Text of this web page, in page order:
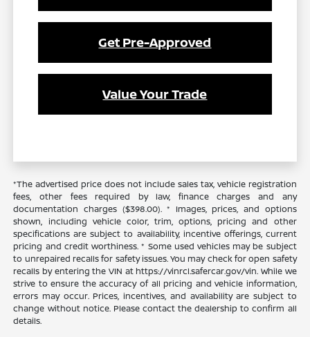
Get Pre-Approved
Value Your Trade
*The advertised price does not include sales tax, vehicle registration
fees, other fees required by law, finance charges and any
documentation charges ($398.00). * Images, prices, and options
shown, including vehicle color, trim, options, pricing and other
specifications are subject to availability, incentive offerings, current
pricing and credit worthiness. * Some used vehicles may be subject
to unrepaired recalls for safety issues. You may check for open safety
recalls by entering the VIN at https://vinrcl.safercar.gov/vin. While we
strive to ensure the accuracy of all pricing and vehicle information,
errors may occur. Prices, incentives, and availability are subject to
change without notice. Please contact the dealership to confirm all
details.